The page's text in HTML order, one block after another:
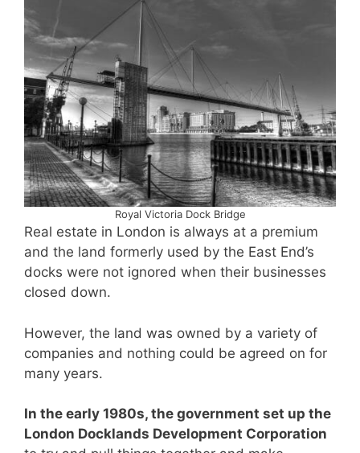
Royal Victoria Dock Bridge
Real estate in London is always at a premium
and the land formerly used by the East End’s
docks were not ignored when their businesses
closed down.
However, the land was owned by a variety of
companies and nothing could be agreed on for
many years.
In the early 1980s, the government set up the
London Docklands Development Corporation